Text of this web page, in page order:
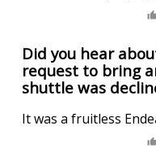
Did you hear
request to bring
shuttle was
It was a fruitless